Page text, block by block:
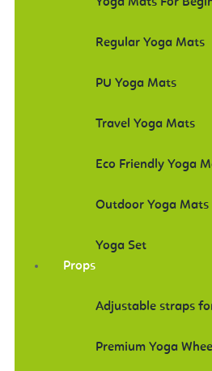
Regular Yoga Mats
PU Yoga Mats
Travel Yoga Mats
Eco Friendly Yoga
Outdoor Yoga Mats
Yoga Set
Props
Adjustable straps
Premium Yoga